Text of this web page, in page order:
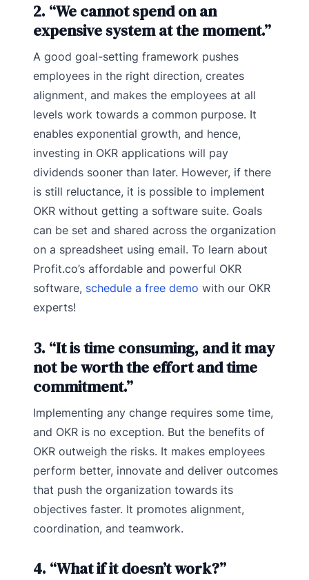
2. “We cannot spend on an
expensive system at the moment.”
A good goal-setting framework pushes
employees in the right direction, creates
alignment, and makes the employees at all
levels work towards a common purpose. It
enables exponential growth, and hence,
investing in OKR applications will pay
dividends sooner than later. However, if there
is still reluctance, it is possible to implement
OKR without getting a software suite. Goals
can be set and shared across the organization
on a spreadsheet using email. To learn about
Profit.co’s affordable and powerful OKR
software, schedule a free demo with our OKR
experts!
3. “It is time consuming, and it may
not be worth the effort and time
commitment.”
Implementing any change requires some time,
and OKR is no exception. But the benefits of
OKR outweigh the risks. It makes employees
perform better, innovate and deliver outcomes
that push the organization towards its
objectives faster. It promotes alignment,
coordination, and teamwork.
4. “What if it doesn’t work?”